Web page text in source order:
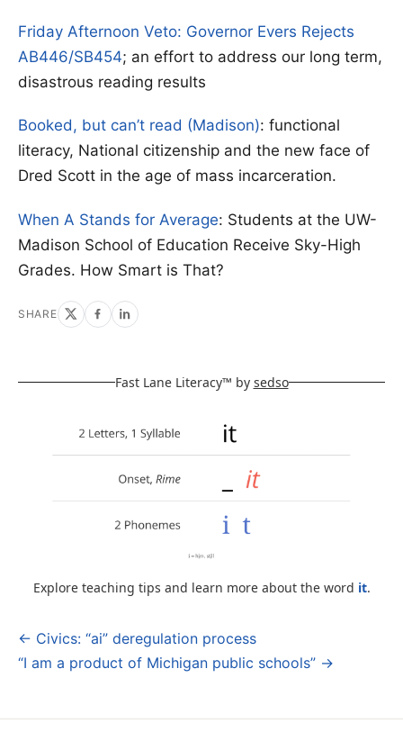
Friday Afternoon Veto: Governor Evers Rejects
AB446/SB454; an effort to address our long term,
disastrous reading results
Booked, but can’t read (Madison): functional
literacy, National citizenship and the new face of
Dred Scott in the age of mass incarceration.
When A Stands for Average: Students at the UW-
Madison School of Education Receive Sky-High
Grades. How Smart is That?
SHARE
Fast Lane Literacy™ by sedso
Explore teaching tips and learn more about the word it.
Post
navigation
← Civics: “ai” deregulation process
“I am a product of Michigan public schools” →